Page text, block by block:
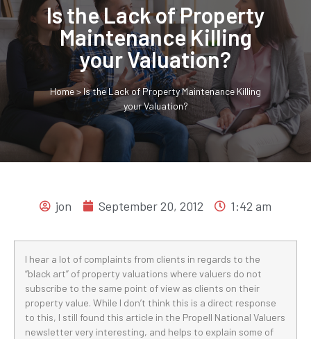
Is the Lack of Property
Maintenance Killing
your Valuation?
Home>Is the Lack of Property Maintenance Killing
your Valuation?
jon September 20, 2012 1:42 am
I hear a lot of complaints from clients in regards to the
“black art” of property valuations where valuers do not
subscribe to the same point of view as clients on their
property value. While I don’t think this is a direct response
to this, I still found this article in the Propell National Valuers
newsletter very interesting, and helps to explain some of